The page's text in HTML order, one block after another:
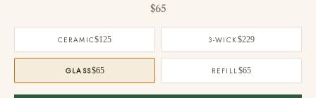
Sale price
$65
CERAMIC$125 3-WICK$229
GLASS$65 REFILL$65